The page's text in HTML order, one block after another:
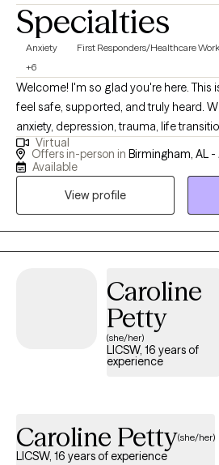
Specialties
Anxiety First Responders/Healthcare
+6
Welcome! I'm so glad you're here. This
feel safe, supported, and truly heard.
anxiety, depression, trauma, life
challenges, we'll work together at your
clarity, build resilience, and move
find your path.
Virtual
Offers in-person in Birmingham, AL -
Available
View profile
Caroline
Petty
(she/her)
LICSW, 16 years of
experience
Caroline Petty(she/her)
LICSW, 16 years of experience